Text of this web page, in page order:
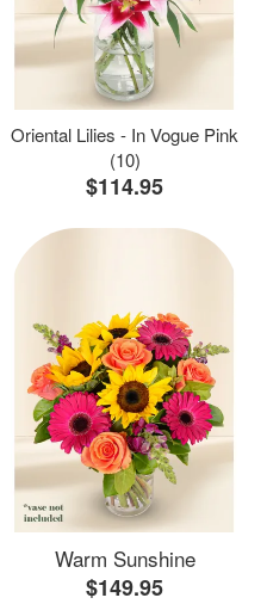
Oriental Lilies - In Vogue Pink
(10)
$114.95
Warm Sunshine
$149.95